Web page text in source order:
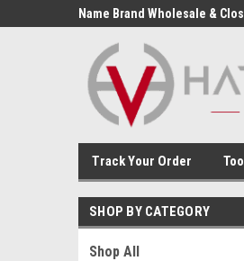
Name Brand Wholesale &
Track Your Order
SHOP BY CATEGORY
Shop All